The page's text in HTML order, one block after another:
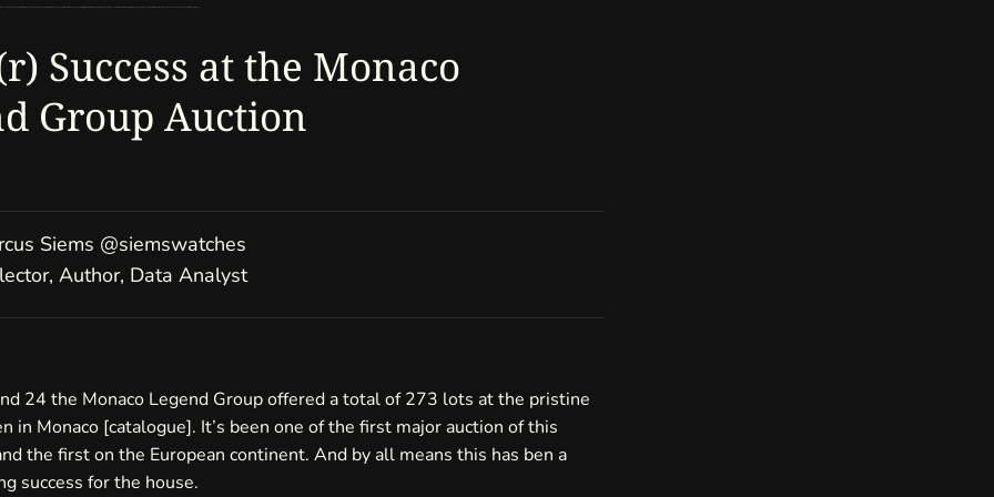
Success at the Monaco
Group Auction
Siems @siemswatches
Author, Data Analyst
24 the Monaco Legend Group offered a total of 273 lots at the pristine
in Monaco [catalogue]. It’s been one of the first major auction of this
the first on the European continent. And by all means this has ben a
success for the house.